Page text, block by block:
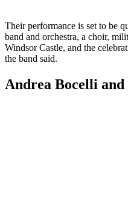
Their performance is set to be
band and orchestra, a choir,
Windsor Castle, and the
the band said.
Andrea Bocelli